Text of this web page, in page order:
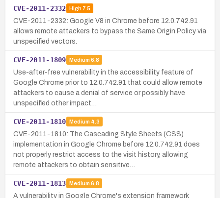
CVE-2011-2332 High7.5
CVE-2011-2332: Google V8 in Chrome before 12.0.742.91
allows remote attackers to bypass the Same Origin Policy via
unspecified vectors.
CVE-2011-1809 Medium 6.8
Use-after-free vulnerability in the accessibility feature of
Google Chrome prior to 12.0.742.91 that could allow remote
attackers to cause a denial of service or possibly have
unspecified other impact…
CVE-2011-1810 Medium 4.3
CVE-2011-1810: The Cascading Style Sheets (CSS)
implementation in Google Chrome before 12.0.742.91 does
not properly restrict access to the visit history, allowing
remote attackers to obtain sensitive…
CVE-2011-1813 Medium 6.8
A vulnerability in Google Chrome's extension framework